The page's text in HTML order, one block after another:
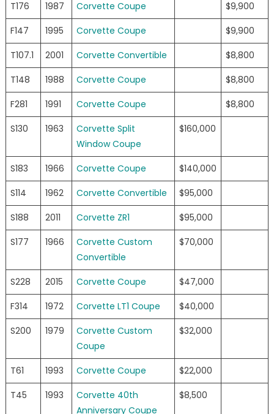
T176 1987 Corvette Coupe
$9,900
F147
1995 Corvette Coupe
$9,900
T107.1
2001 Corvette Convertible
$8,800
T148
1988 Corvette Coupe
$8,800
F281
1991 Corvette Coupe
$8,800
S130
1963
Corvette Split
Window Coupe
$160,000
S183 1966 Corvette Coupe
$140,000
S114
1962 Corvette Convertible
$95,000
S188
2011 Corvette ZR1
$95,000
S177
1966
Corvette Custom
Convertible
$70,000
S228 2015 Corvette Coupe
$47,000
F314
1972 Corvette LT1 Coupe
$40,000
S200
1979
Corvette Custom
Coupe
$32,000
T61 1993 Corvette Coupe
$22,000
T45
1993
Corvette 40th
Anniversary Coupe
$8,500